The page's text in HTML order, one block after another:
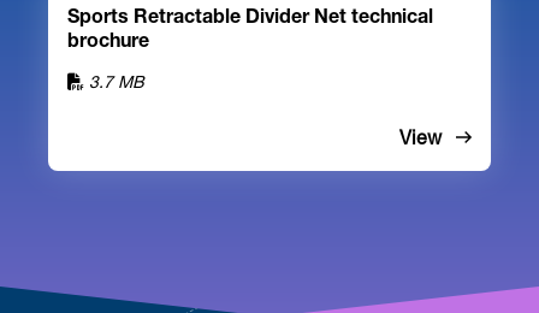
Sports Retractable Divider Net technical
brochure
3.7 MB
View
Footer